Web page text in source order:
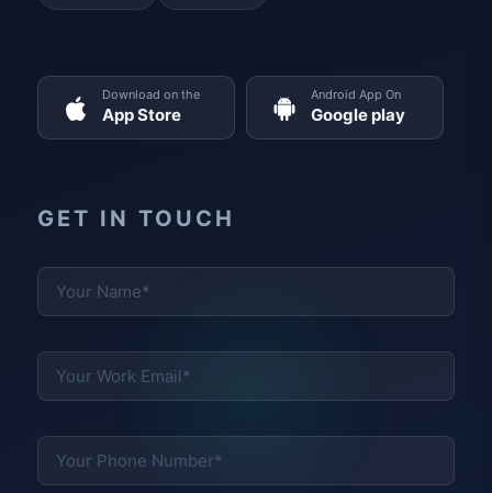
Download on the
App Store
Android App On
Google play
GET IN TOUCH